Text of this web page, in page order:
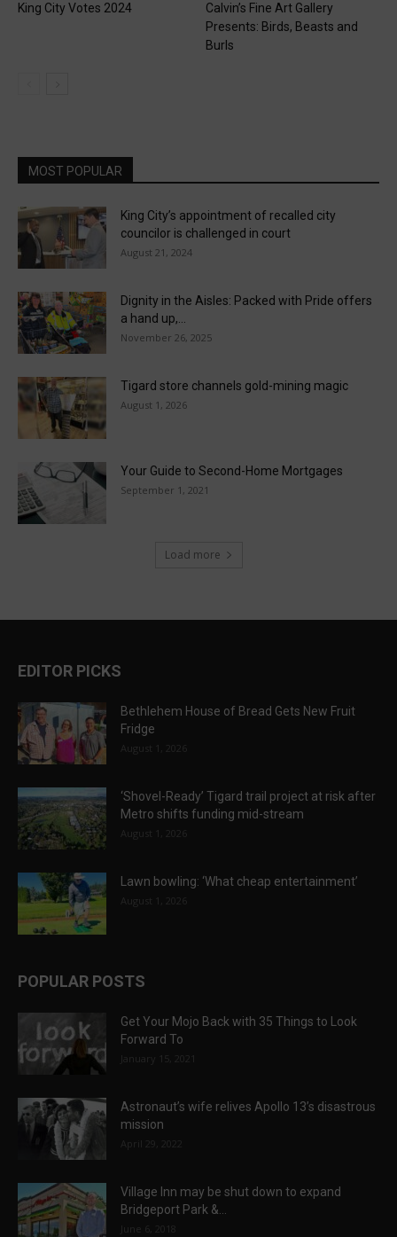
King City Votes 2024
Calvin’s Fine Art Gallery
Presents: Birds, Beasts and
Burls
MOST POPULAR
King City’s appointment of recalled city
councilor is challenged in court
August 21, 2024
Dignity in the Aisles: Packed with Pride offers
a hand up,...
November 26, 2025
Tigard store channels gold-mining magic
August 1, 2026
Your Guide to Second-Home Mortgages
September 1, 2021
Load more
EDITOR PICKS
Bethlehem House of Bread Gets New Fruit
Fridge
August 1, 2026
‘Shovel-Ready’ Tigard trail project at risk after
Metro shifts funding mid-stream
August 1, 2026
Lawn bowling: ‘What cheap entertainment’
August 1, 2026
POPULAR POSTS
Get Your Mojo Back with 35 Things to Look
Forward To
January 15, 2021
Astronaut’s wife relives Apollo 13’s disastrous
mission
April 29, 2022
Village Inn may be shut down to expand
Bridgeport Park &...
June 6, 2018